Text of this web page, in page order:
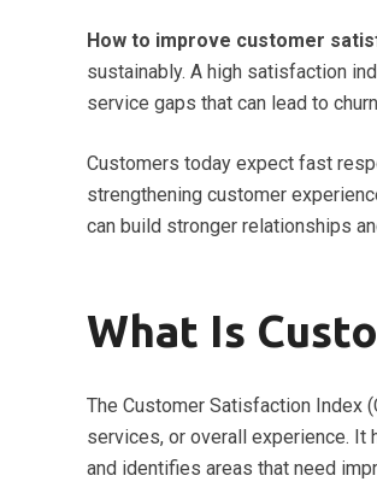
How to improve customer
sustainably. A high satisfaction
service gaps that can lead to
Customers today expect fast
strengthening customer
can build stronger relationships
What Is
The Customer Satisfaction Index
services, or overall experience.
and identifies areas that need